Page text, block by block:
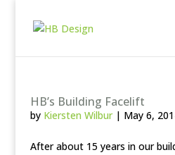
HB’s Building Facelift
by Kiersten Wilbur| May 6,
After about 15 years in our